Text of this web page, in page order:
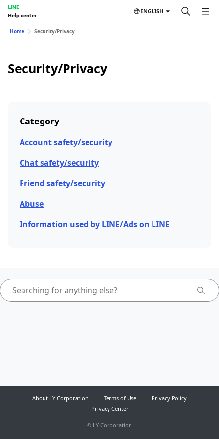
LINE
Help center
ENGLISH
Home Security/Privacy
Security/Privacy
Category
Account safety/security
Chat safety/security
Friend safety/security
Abuse
Information used by LINE/Ads on LINE
About LY Corporation Terms of Use
Privacy Policy
Privacy Center
© LY Corporation